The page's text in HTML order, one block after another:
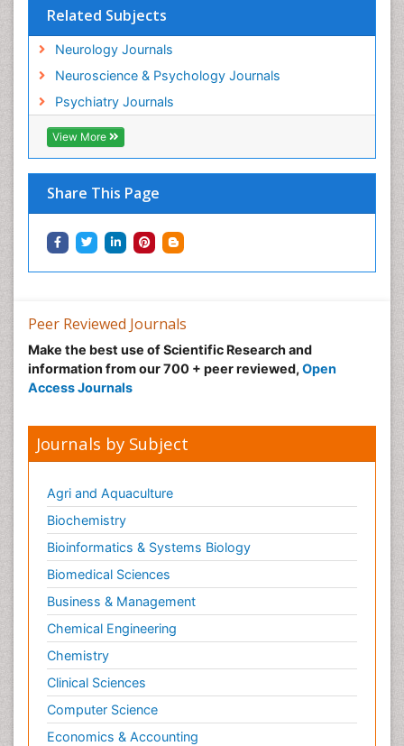
Related Subjects
Neurology Journals
Neuroscience & Psychology Journals
Psychiatry Journals
View More
Share This Page
Peer Reviewed Journals
Make the best use of Scientific Research and
information from our 700 + peer reviewed, Open
Access Journals
Journals by Subject
Agri and Aquaculture
Biochemistry
Bioinformatics & Systems Biology
Biomedical Sciences
Business & Management
Chemical Engineering
Chemistry
Clinical Sciences
Computer Science
Economics & Accounting